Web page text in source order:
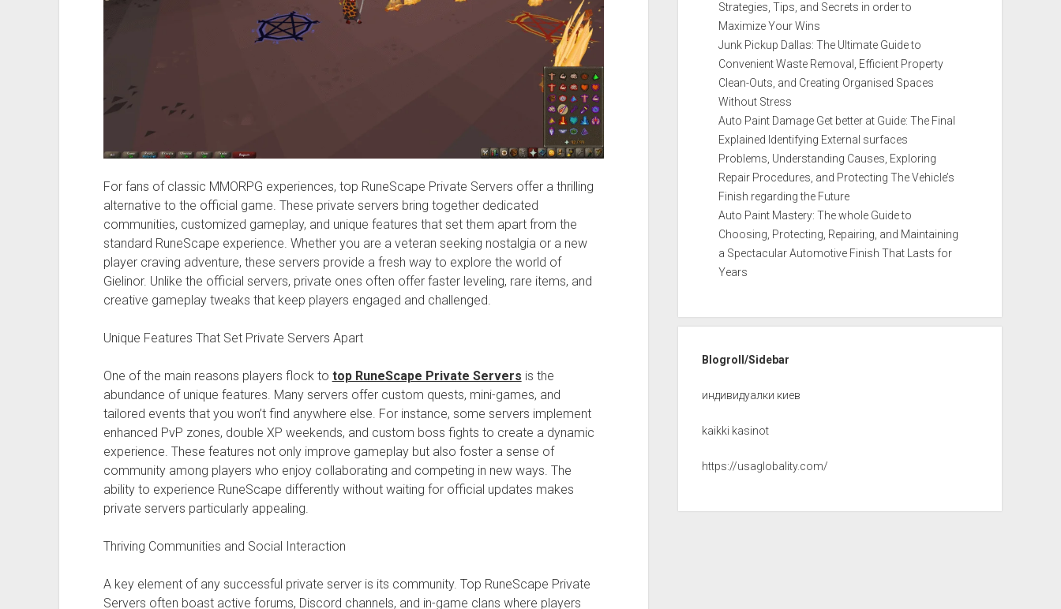
For fans of classic MMORPG experiences, top RuneScape Private Servers offer a thrilling
alternative to the official game. These private servers bring together dedicated
communities, customized gameplay, and unique features that set them apart from the
standard RuneScape experience. Whether you are a veteran seeking nostalgia or a new
player craving adventure, these servers provide a fresh way to explore the world of
Gielinor. Unlike the official servers, private ones often offer faster leveling, rare items, and
creative gameplay tweaks that keep players engaged and challenged.
Unique Features That Set Private Servers Apart
One of the main reasons players flock to top RuneScape Private Servers is the
abundance of unique features. Many servers offer custom quests, mini-games, and
tailored events that you won’t find anywhere else. For instance, some servers implement
enhanced PvP zones, double XP weekends, and custom boss fights to create a dynamic
experience. These features not only improve gameplay but also foster a sense of
community among players who enjoy collaborating and competing in new ways. The
ability to experience RuneScape differently without waiting for official updates makes
private servers particularly appealing.
Thriving Communities and Social Interaction
A key element of any successful private server is its community. Top RuneScape Private
Servers often boast active forums, Discord channels, and in-game clans where players
Strategies, Tips, and Secrets in order to
Maximize Your Wins
Junk Pickup Dallas: The Ultimate Guide to
Convenient Waste Removal, Efficient Property
Clean-Outs, and Creating Organised Spaces
Without Stress
Auto Paint Damage Get better at Guide: The Final
Explained Identifying External surfaces
Problems, Understanding Causes, Exploring
Repair Procedures, and Protecting The Vehicle’s
Finish regarding the Future
Auto Paint Mastery: The whole Guide to
Choosing, Protecting, Repairing, and Maintaining
a Spectacular Automotive Finish That Lasts for
Years
Blogroll/Sidebar
индивидуалки киев
kaikki kasinot
https://usaglobality.com/